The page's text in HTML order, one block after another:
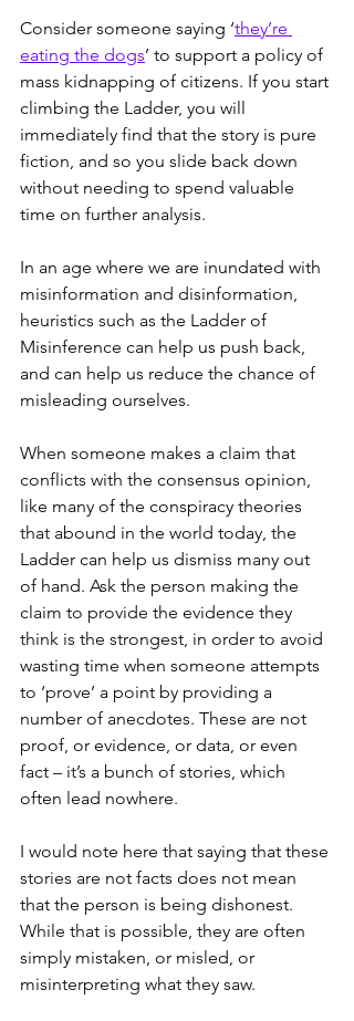
Consider someone saying ‘they’re
eating the dogs’ to support a policy of
mass kidnapping of citizens. If you start
climbing the Ladder, you will
immediately find that the story is pure
fiction, and so you slide back down
without needing to spend valuable
time on further analysis.
In an age where we are inundated with
misinformation and disinformation,
heuristics such as the Ladder of
Misinference can help us push back,
and can help us reduce the chance of
misleading ourselves.
When someone makes a claim that
conflicts with the consensus opinion,
like many of the conspiracy theories
that abound in the world today, the
Ladder can help us dismiss many out
of hand. Ask the person making the
claim to provide the evidence they
think is the strongest, in order to avoid
wasting time when someone attempts
to ‘prove’ a point by providing a
number of anecdotes. These are not
proof, or evidence, or data, or even
fact – it’s a bunch of stories, which
often lead nowhere.
I would note here that saying that these
stories are not facts does not mean
that the person is being dishonest.
While that is possible, they are often
simply mistaken, or misled, or
misinterpreting what they saw.